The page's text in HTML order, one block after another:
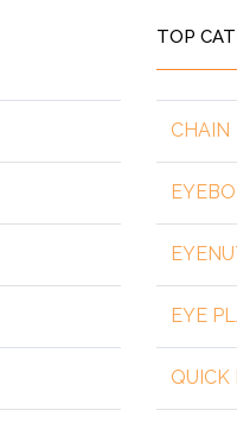
TOP
CHAIN
EYE
QUICK